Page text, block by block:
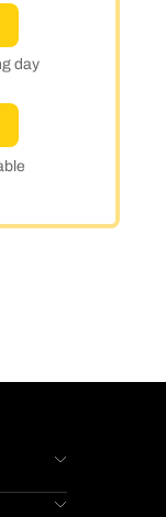
day